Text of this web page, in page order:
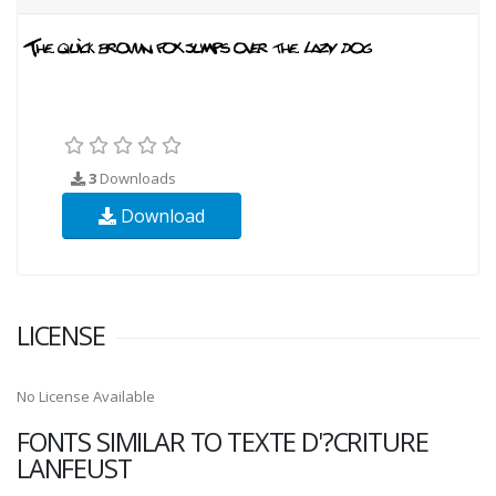
3 Downloads
Download
LICENSE
No License Available
FONTS SIMILAR TO TEXTE D'?CRITURE
LANFEUST